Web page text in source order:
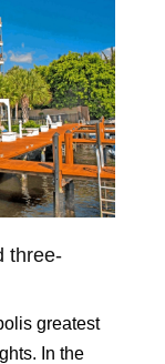
three-
greatest
In the